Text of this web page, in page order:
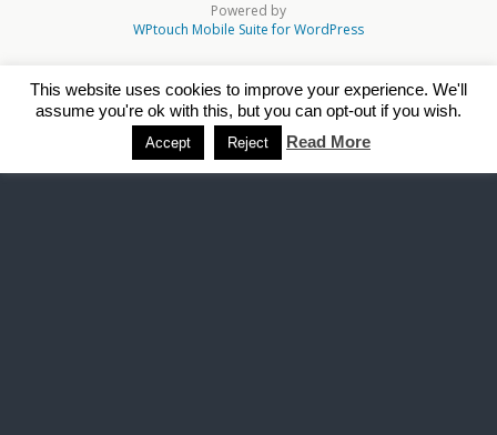
This website uses cookies to improve your experience. We'll
assume you're ok with this, but you can opt-out if you wish.
Accept Reject Read More
Powered by
WPtouch Mobile Suite for WordPress